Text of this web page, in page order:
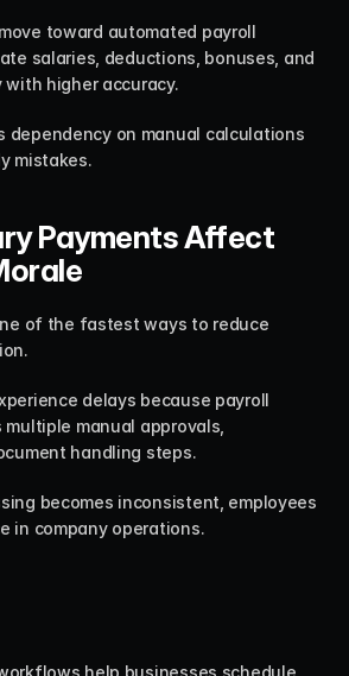
toward automated payroll
salaries, deductions, bonuses, and
higher accuracy.
dependency on manual calculations
mistakes.
Payments Affect
of the fastest ways to reduce
delays because payroll
manual approvals,
handling steps.
becomes inconsistent, employees
in company operations.
help businesses schedule